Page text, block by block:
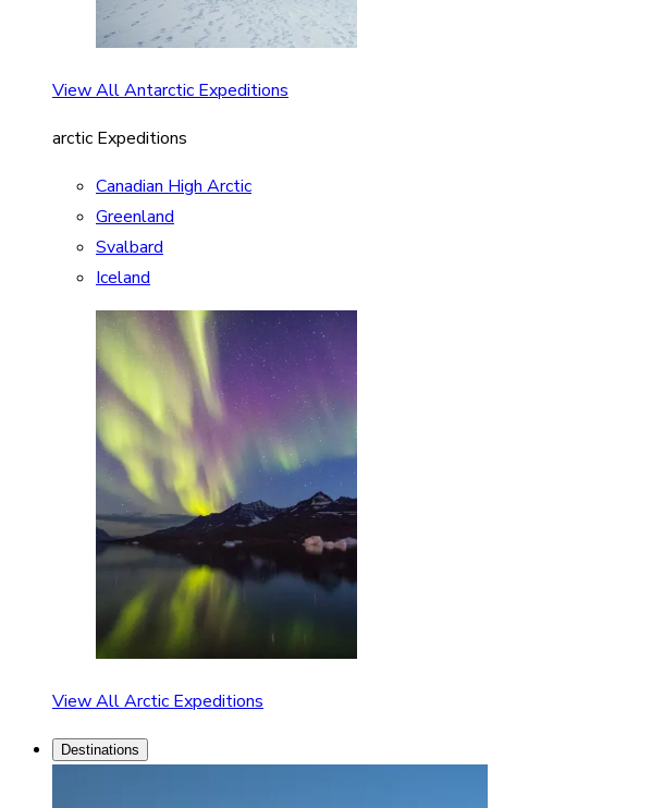
View All Antarctic Expeditions
arctic Expeditions
Canadian High Arctic
Greenland
Svalbard
Iceland
View All Arctic Expeditions
Destinations